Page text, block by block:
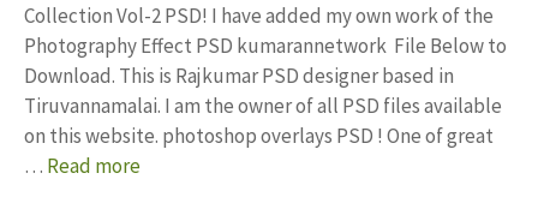
Collection Vol-2 PSD! I have added my own work of the
Photography Effect PSD kumarannetwork File Below to
Download. This is Rajkumar PSD designer based in
Tiruvannamalai. I am the owner of all PSD files available
on this website. photoshop overlays PSD ! One of great
… Read more